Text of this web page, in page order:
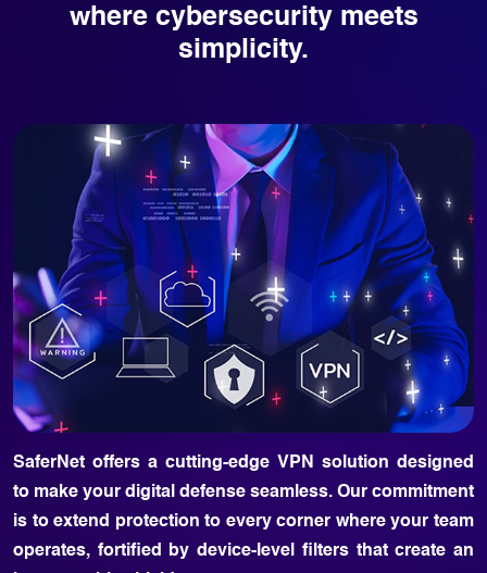
where cybersecurity meets
simplicity.
SaferNet offers a cutting-edge VPN solution designed
to make your digital defense seamless. Our commitment
is to extend protection to every corner where your team
operates, fortified by device-level filters that create an